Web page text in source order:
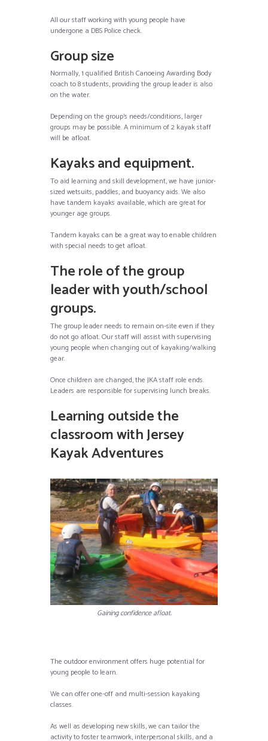
All our staff working with young people have
undergone a DBS Police check.
Group size
Normally, 1 qualified British Canoeing Awarding Body
coach to 8 students, providing the group leader is also
on the water.
Depending on the group’s needs/conditions, larger
groups may be possible. A minimum of 2 kayak staff
will be afloat.
Kayaks and equipment.
To aid learning and skill development, we have junior-
sized wetsuits, paddles, and buoyancy aids. We also
have tandem kayaks available, which are great for
younger age groups.
Tandem kayaks can be a great way to enable children
with special needs to get afloat.
The role of the group
leader with youth/school
groups.
The group leader needs to remain on-site even if they
do not go afloat. Our staff will assist with supervising
young people when changing out of kayaking/walking
gear.
Once children are changed, the JKA staff role ends.
Leaders are responsible for supervising lunch breaks.
Learning outside the
classroom with Jersey
Kayak Adventures
Gaining confidence afloat.
The outdoor environment offers huge potential for
young people to learn.
We can offer one-off and multi-session kayaking
classes.
As well as developing new skills, we can tailor the
activity to foster teamwork, interpersonal skills, and a